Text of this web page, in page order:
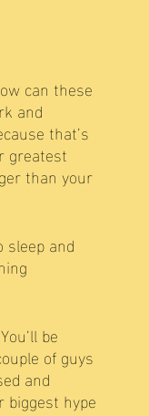
can these
and
that’s
greatest
than your
and
be
of guys
and
hype